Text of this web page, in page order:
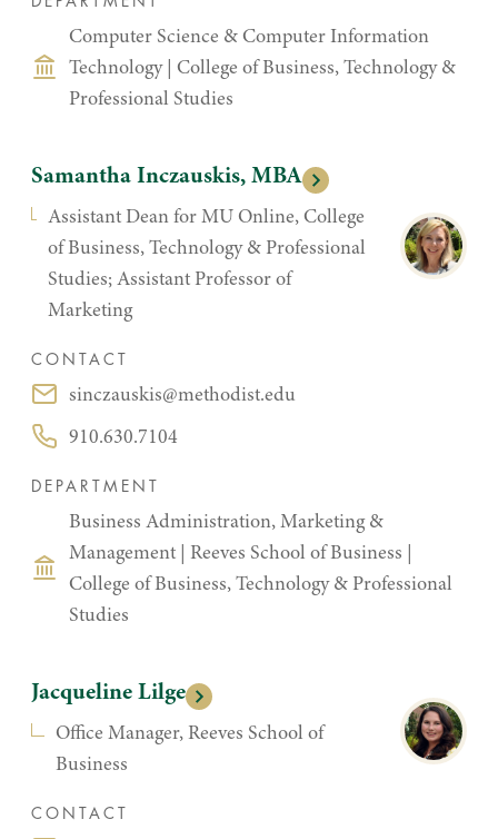
Computer Science & Computer Information
Technology
|College of Business, Technology &
Professional Studies
Samantha Inczauskis, MBA
Assistant Dean for MU Online, College
of Business, Technology & Professional
Studies; Assistant Professor of
Marketing
CONTACT
Email:sinczauskis@methodist.edu
Phone:910.630.7104
DEPARTMENT
Business Administration, Marketing &
Management
|Reeves School of Business
College of Business, Technology & Professional
Studies
Jacqueline Lilge
Office Manager, Reeves School of
Business
CONTACT